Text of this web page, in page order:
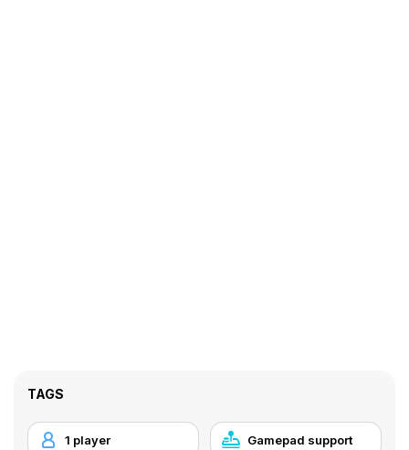
TAGS
1 player Gamepad support